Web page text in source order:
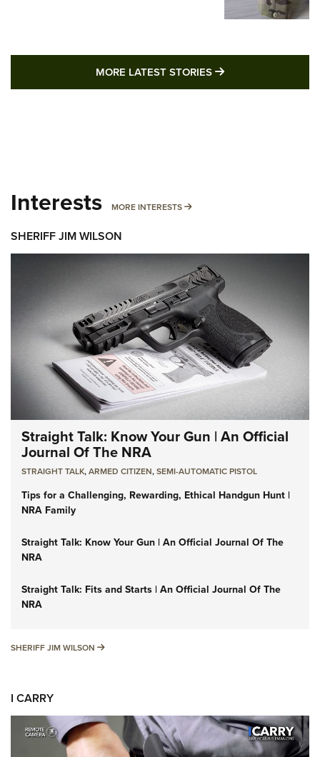
MORE LATEST STORIES MORE LATEST
Interests MORE INTERESTS MORE INTERESTS
SHERIFF JIM WILSON
Straight Talk: Know Your Gun | An Official
Journal Of The NRA
STRAIGHT TALK,ARMED CITIZEN,SEMI-AUTOMATIC PISTOL
Tips for a Challenging, Rewarding, Ethical Handgun Hunt |
NRA Family
Straight Talk: Know Your Gun | An Official Journal Of The
NRA
Straight Talk: Fits and Starts | An Official Journal Of The
NRA
SHERIFF JIM WILSON SHERIFF JIM WILSON
I CARRY